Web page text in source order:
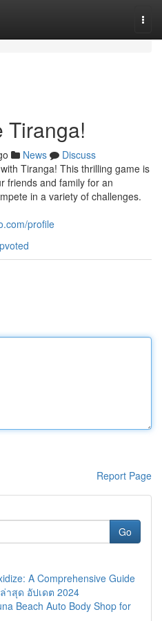
Tiranga!
News
Discuss
Tiranga! This thrilling game is
friends and family for an
in a variety of challenges.
profile
Report Page
Go
A Comprehensive Guide
าสุด อัปเดต 2024
Beach Auto Body Shop for